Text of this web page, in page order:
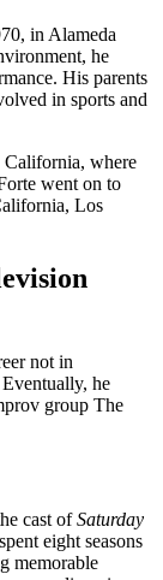
in Alameda
he
His parents
in sports and
California, where
went on to
Los
not in
he
group The
cast ofSaturday
eight seasons
memorable